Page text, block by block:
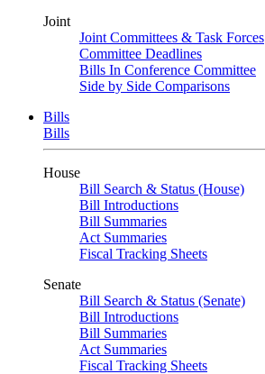
Joint
Joint Committees & Task Forces
Committee Deadlines
Bills In Conference Committee
Side by Side Comparisons
Bills
Bills
House
Bill Search & Status (House)
Bill Introductions
Bill Summaries
Act Summaries
Fiscal Tracking Sheets
Senate
Bill Search & Status (Senate)
Bill Introductions
Bill Summaries
Act Summaries
Fiscal Tracking Sheets